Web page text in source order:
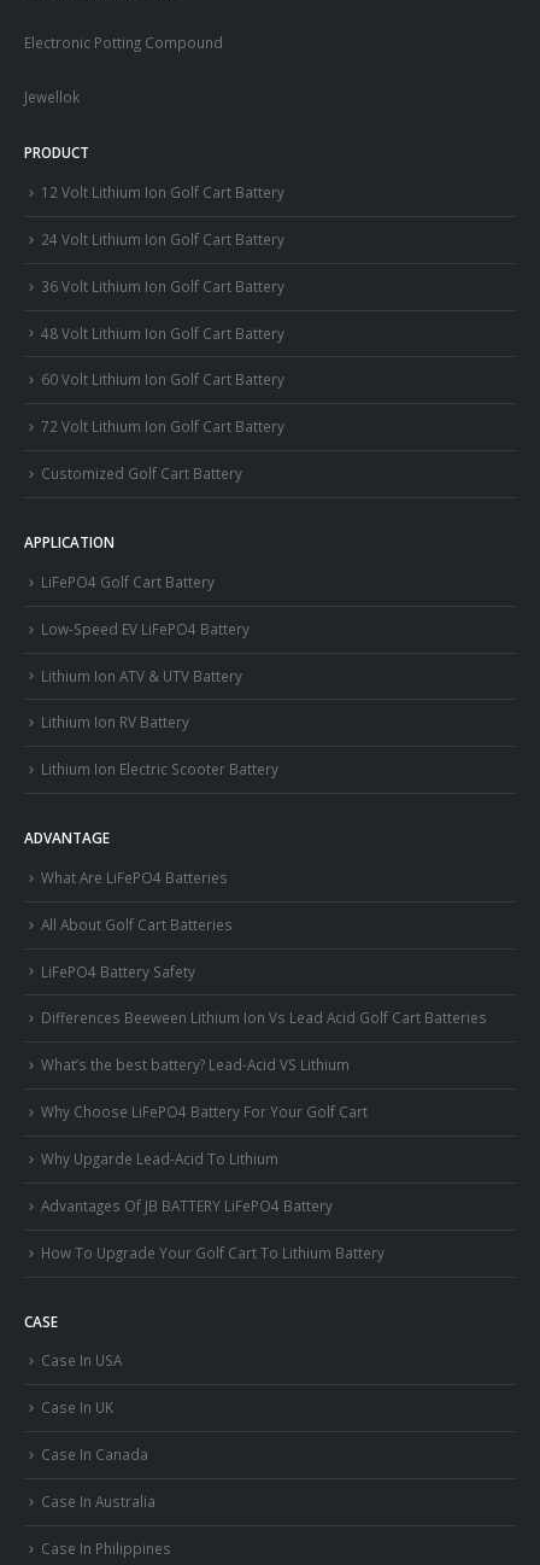
Electronic Potting Compound
Jewellok
PRODUCT
12 Volt Lithium Ion Golf Cart Battery
24 Volt Lithium Ion Golf Cart Battery
36 Volt Lithium Ion Golf Cart Battery
48 Volt Lithium Ion Golf Cart Battery
60 Volt Lithium Ion Golf Cart Battery
72 Volt Lithium Ion Golf Cart Battery
Customized Golf Cart Battery
APPLICATION
LiFePO4 Golf Cart Battery
Low-Speed EV LiFePO4 Battery
Lithium Ion ATV & UTV Battery
Lithium Ion RV Battery
Lithium Ion Electric Scooter Battery
ADVANTAGE
What Are LiFePO4 Batteries
All About Golf Cart Batteries
LiFePO4 Battery Safety
Differences Beeween Lithium Ion Vs Lead Acid Golf Cart Batteries
What’s the best battery? Lead-Acid VS Lithium
Why Choose LiFePO4 Battery For Your Golf Cart
Why Upgarde Lead-Acid To Lithium
Advantages Of JB BATTERY LiFePO4 Battery
How To Upgrade Your Golf Cart To Lithium Battery
CASE
Case In USA
Case In UK
Case In Canada
Case In Australia
Case In Philippines